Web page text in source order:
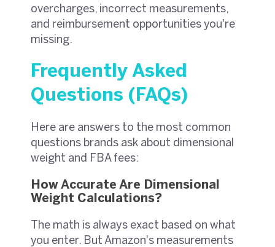
overcharges, incorrect measurements,
and reimbursement opportunities you're
missing.
Frequently Asked
Questions (FAQs)
Here are answers to the most common
questions brands ask about dimensional
weight and FBA fees:
How Accurate Are Dimensional
Weight Calculations?
The math is always exact based on what
you enter. But Amazon's measurements